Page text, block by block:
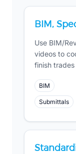
BIM,
Use BIM/
videos to
finish
BIM
Submittals